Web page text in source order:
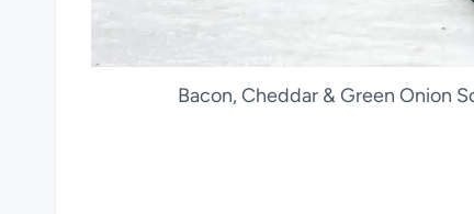
Bacon, Cheddar & Green Onion